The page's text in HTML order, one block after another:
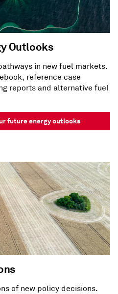
Outlooks
in new fuel markets.
reference case
reports and alternative fuel
future energy outlooks
of new policy decisions.